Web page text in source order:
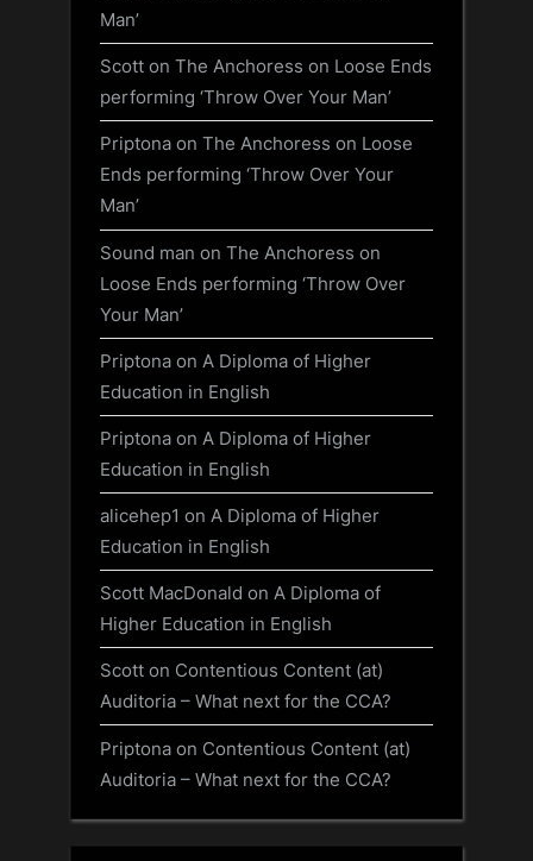
Man’
Scott on The Anchoress on Loose Ends
performing ‘Throw Over Your Man’
Priptona on The Anchoress on Loose
Ends performing ‘Throw Over Your
Man’
Sound man on The Anchoress on
Loose Ends performing ‘Throw Over
Your Man’
Priptona on A Diploma of Higher
Education in English
Priptona on A Diploma of Higher
Education in English
alicehep1 on A Diploma of Higher
Education in English
Scott MacDonald on A Diploma of
Higher Education in English
Scott on Contentious Content (at)
Auditoria – What next for the CCA?
Priptona on Contentious Content (at)
Auditoria – What next for the CCA?